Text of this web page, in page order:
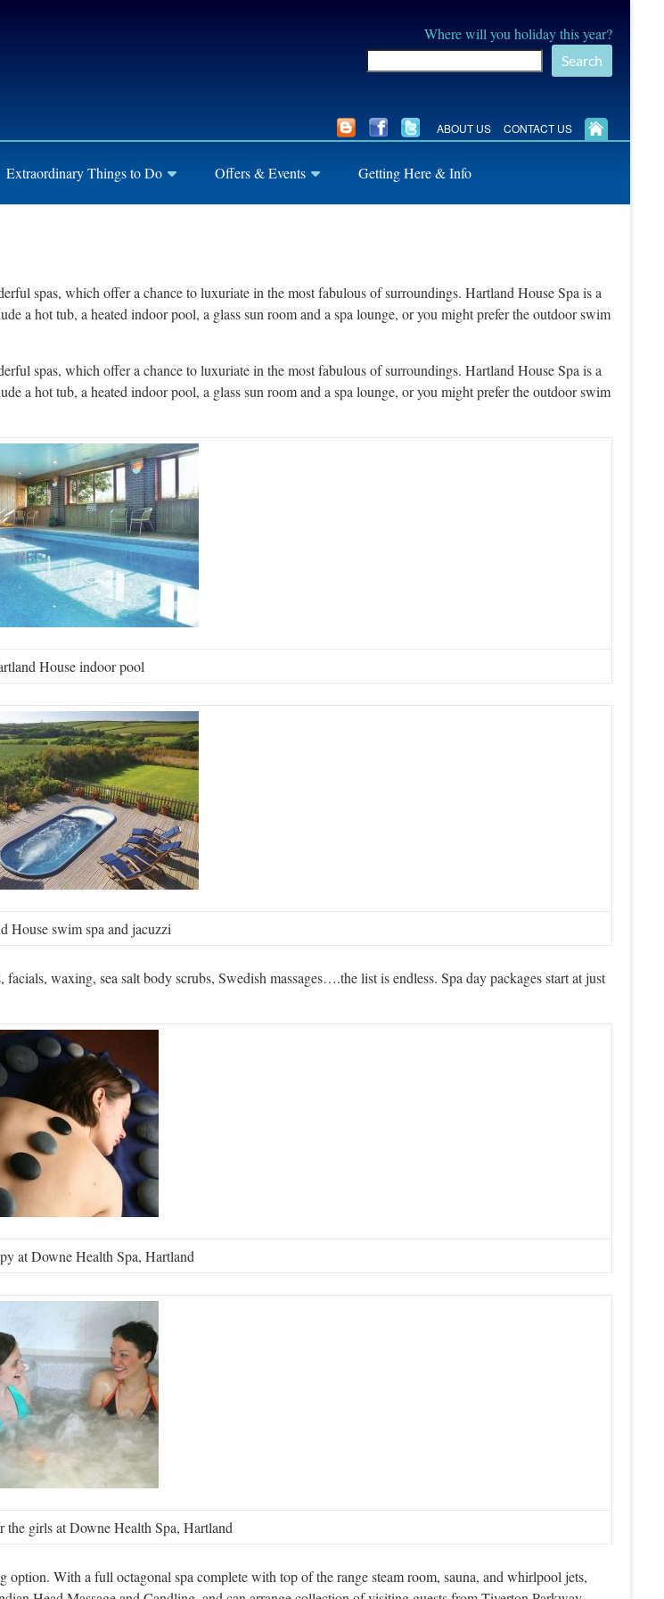
Where will you holiday this year?
Search
ABOUT US CONTACT US
Extraordinary Things to Do Offers & Events Getting Here & Info
spas, which offer a chance to luxuriate in the most fabulous of surroundings. Hartland House Spa is a
a hot tub, a heated indoor pool, a glass sun room and a spa lounge, or you might prefer the outdoor swim
spas, which offer a chance to luxuriate in the most fabulous of surroundings. Hartland House Spa is a
a hot tub, a heated indoor pool, a glass sun room and a spa lounge, or you might prefer the outdoor swim
House indoor pool
House swim spa and jacuzzi
waxing, sea salt body scrubs, Swedish massages….the list is endless. Spa day packages start at just
at Downe Health Spa, Hartland
the girls at Downe Health Spa, Hartland
With a full octagonal spa complete with top of the range steam room, sauna, and whirlpool jets,